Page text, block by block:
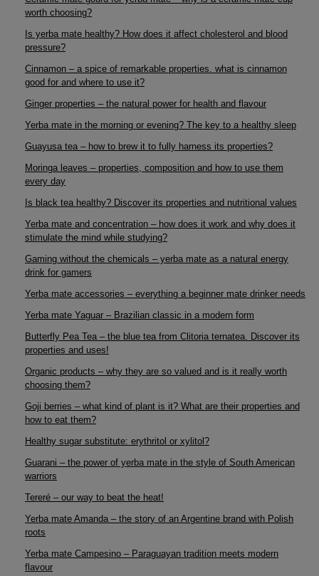
worth choosing?
Is yerba mate healthy? How does it affect cholesterol and blood
pressure?
Cinnamon – a spice of remarkable properties. what is cinnamon
good for and where to use it?
Ginger properties – the natural power for health and flavour
Yerba mate in the morning or evening? The key to a healthy sleep
Guayusa tea – how to brew it to fully harness its properties?
Moringa leaves – properties, composition and how to use them
every day
Is black tea healthy? Discover its properties and nutritional values
Yerba mate and concentration – how does it work and why does it
stimulate the mind while studying?
Gaming without the chemicals – yerba mate as a natural energy
drink for gamers
Yerba mate accessories – everything a beginner mate drinker needs
Yerba mate Yaguar – Brazilian classic in a modern form
Butterfly Pea Tea – the blue tea from Clitoria ternatea. Discover its
properties and uses!
Organic products – why they are so valued and is it really worth
choosing them?
Goji berries – what kind of plant is it? What are their properties and
how to eat them?
Healthy sugar substitute: erythritol or xylitol?
Guarani – the power of yerba mate in the style of South American
warriors
Tereré – our way to beat the heat!
Yerba mate Amanda – the story of an Argentine brand with Polish
roots
Yerba mate Campesino – Paraguayan tradition meets modern
flavour